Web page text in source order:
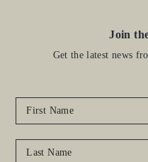
Join
Get the latest news